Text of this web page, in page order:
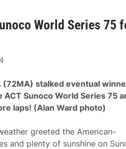
World Series 75
(72MA) stalked eventual
Sunoco World Series 75
laps! (Alan Ward photo)
greeted the American-
and plenty of sunshine on